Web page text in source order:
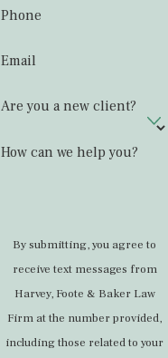
Phone
Email
Are you a new client?
How can we help you?
By submitting, you agree to
receive text messages from
Harvey, Foote & Baker Law
Firm at the number provided,
including those related to your